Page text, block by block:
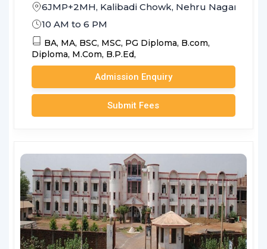
6JMP+2MH, Kalibadi Chowk, Nehru Nagar,
10 AM to 6 PM
BA, MA, BSC, MSC, PG Diploma, B.com,
Diploma, M.Com, B.P.Ed,
Admission Enquiry
Submit Fees